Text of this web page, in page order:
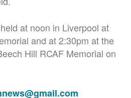
at noon in Liverpool at
and at 2:30pm at the
Hill RCAF Memorial on